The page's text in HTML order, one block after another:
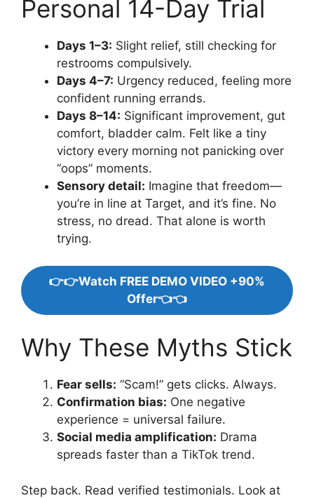
Personal 14-Day Trial
Days 1–3: Slight relief, still checking for
restrooms compulsively.
Days 4–7: Urgency reduced, feeling more
confident running errands.
Days 8–14: Significant improvement, gut
comfort, bladder calm. Felt like a tiny
victory every morning not panicking over
“oops” moments.
Sensory detail: Imagine that freedom—
you’re in line at Target, and it’s fine. No
stress, no dread. That alone is worth
trying.
👉👉Watch FREE DEMO VIDEO +90%
Offer👈👈
Why These Myths Stick
Fear sells: “Scam!” gets clicks. Always.
Confirmation bias: One negative
experience = universal failure.
Social media amplification: Drama
spreads faster than a TikTok trend.
Step back. Read verified testimonials. Look at